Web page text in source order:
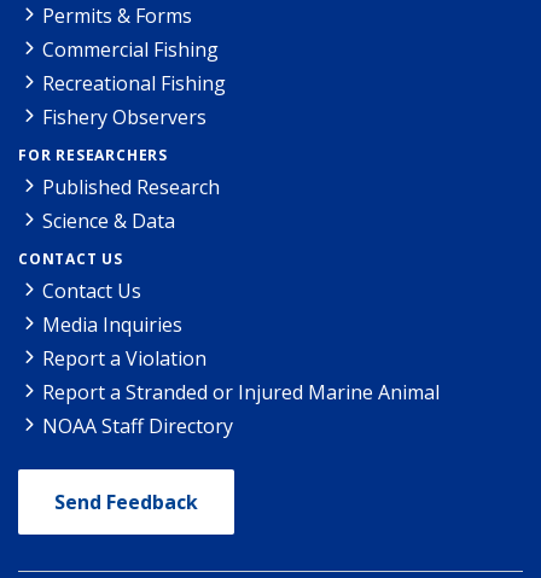
Permits & Forms
Commercial Fishing
Recreational Fishing
Fishery Observers
FOR RESEARCHERS
Published Research
Science & Data
CONTACT US
Contact Us
Media Inquiries
Report a Violation
Report a Stranded or Injured Marine Animal
NOAA Staff Directory
Send Feedback